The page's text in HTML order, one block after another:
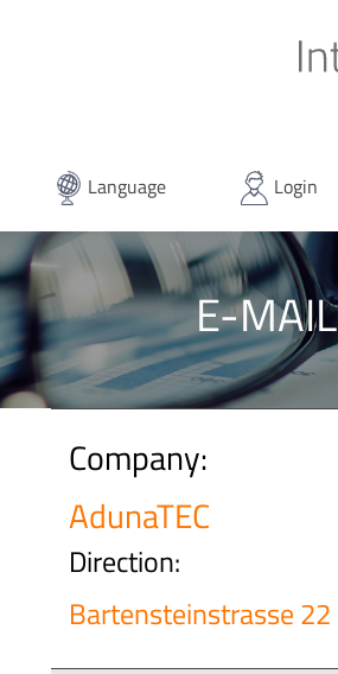
Language Login
E-MAIL
Company:
AdunaTEC
Direction:
Bartensteinstrasse 22